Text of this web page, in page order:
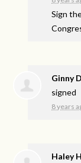
Sign
Ginny
signed
8 years
Haley